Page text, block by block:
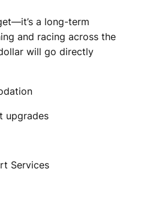
a long-term
and racing across the
will go directly
upgrades
Services